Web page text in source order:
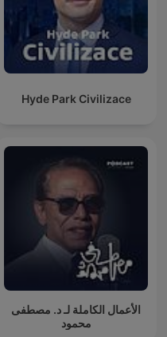
Hyde Park Civilizace
الأعمال الكاملة لـ د. مصطفى
محمود